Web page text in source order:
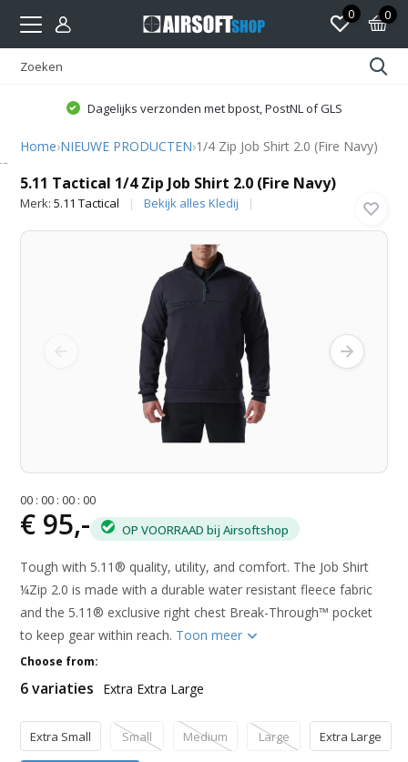
0 0
Dagelijks verzonden met bpost, PostNL of GLS
Home›NIEUWE PRODUCTEN›1/4 Zip Job Shirt 2.0 (Fire Navy)
5.11 Tactical 1/4 Zip Job Shirt 2.0 (Fire Navy)
Merk:5.11 Tactical Bekijk alles Kledij
00 :00 :00 :00
€ 95,- OP VOORRAAD bij Airsoftshop
Tough with 5.11® quality, utility, and comfort. The Job Shirt
¼Zip 2.0 is made with a durable water resistant fleece fabric
and the 5.11® exclusive right chest Break-Through™ pocket
to keep gear within reach. Toon meer
Choose from:
6 variaties Extra Extra Large
Extra Small Small Medium Large Extra Large